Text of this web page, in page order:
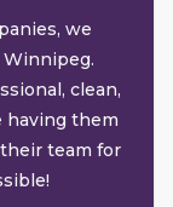
we
clean,
having them
team for